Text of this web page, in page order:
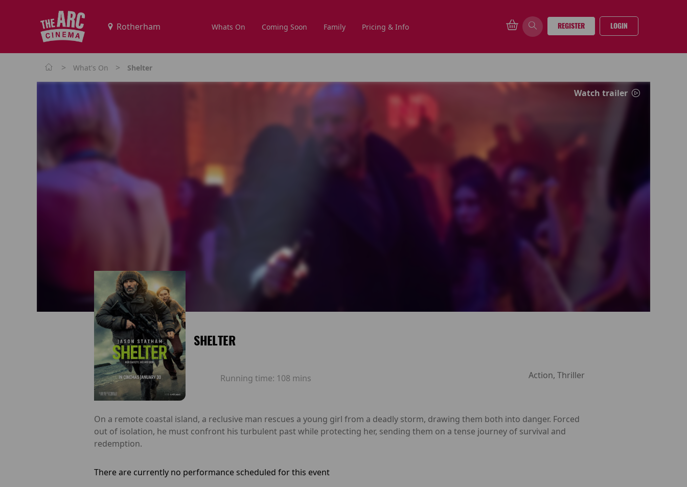
Whats On Coming Soon Family Pricing & Info REGISTER LOGIN
> What's On > Shelter
Watch trailer
SHELTER
Running time: 108 mins Action, Thriller
On a remote coastal island, a reclusive man rescues a young girl from a deadly storm, drawing them both into danger. Forced
out of isolation, he must confront his turbulent past while protecting her, sending them on a tense journey of survival and
redemption.
There are currently no performance scheduled for this event